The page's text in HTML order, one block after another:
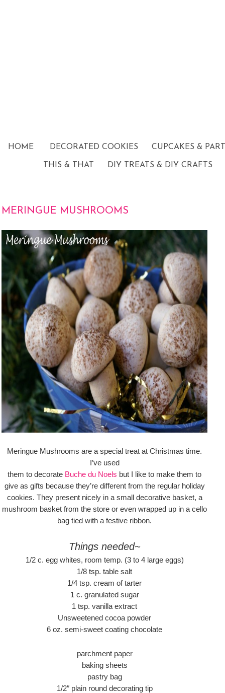
HOME DECORATED COOKIES CUPCAKES &
THIS & THAT DIY TREATS & DIY CRAFTS
MERINGUE MUSHROOMS
Meringue Mushrooms are a special treat at Christmas time.
I’ve used
them to decorate Buche du Noels but I like to make them to
give as gifts because they’re different from the regular holiday
cookies. They present nicely in a small decorative basket, a
mushroom basket from the store or even wrapped up in a cello
bag tied with a festive ribbon.
Things needed~
1/2 c. egg whites, room temp. (3 to 4 large eggs)
1/8 tsp. table salt
1/4 tsp. cream of tarter
1 c. granulated sugar
1 tsp. vanilla extract
Unsweetened cocoa powder
6 oz. semi-sweet coating chocolate
parchment paper
baking sheets
pastry bag
1/2″ plain round decorating tip